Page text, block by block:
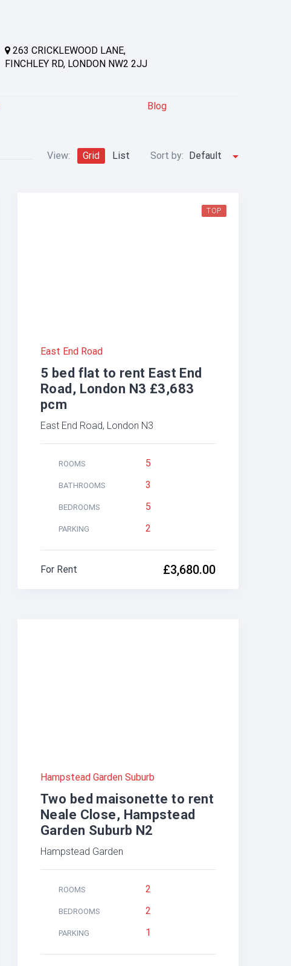
263 CRICKLEWOOD LANE,
FINCHLEY RD, LONDON NW2 2JJ
Blog
View: Grid List Sort by: Default
TOP
East End Road
5 bed flat to rent East End
Road, London N3 £3,683
pcm
East End Road, London N3
ROOMS 5
BATHROOMS 3
BEDROOMS 5
PARKING 2
£3,680.00
For Rent
Hampstead Garden Suburb
Two bed maisonette to rent
Neale Close, Hampstead
Garden Suburb N2
Hampstead Garden
ROOMS 2
BEDROOMS 2
PARKING 1